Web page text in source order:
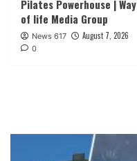
Pilates Powerhouse | Way
of life Media Group
News 617 August 7, 2026
0